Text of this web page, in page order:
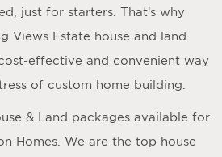
just for starters. That’s why
Views Estate house and land
effective and convenient way
of custom home building.
& Land packages available for
Homes. We are the top house